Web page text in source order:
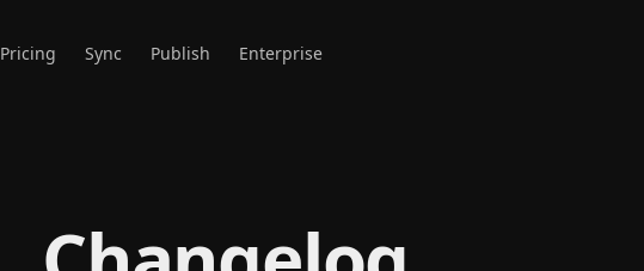
Pricing Sync Publish Enterprise